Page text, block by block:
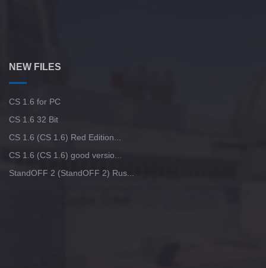
NEW FILES
CS 1.6 for PC
CS 1.6 32 Bit
CS 1.6 (CS 1.6) Red Edition...
CS 1.6 (CS 1.6) good versio...
StandOFF 2 (StandOFF 2) Rus...